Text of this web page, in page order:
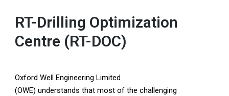
RT-Drilling Optimization
Centre (RT-DOC)
Oxford Well Engineering Limited
(OWE) understands that most of the challenging